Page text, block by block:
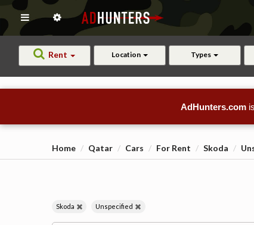
Rent Location Types
AdHunters.com
Home Qatar Cars For Rent Skoda
Skoda Unspecified